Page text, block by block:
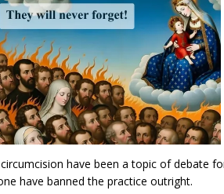
have been a topic of debate
have banned the practice outright.